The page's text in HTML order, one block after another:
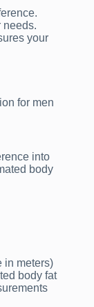
needs.
your
for men
into
body
in meters)
body fat